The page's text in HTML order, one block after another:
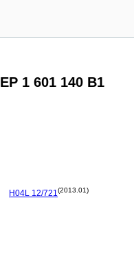
EP 1 601 140 B1
H04L 12/721(2013.01)